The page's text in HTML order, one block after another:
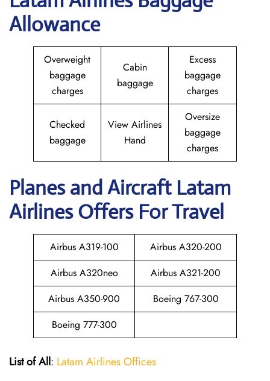
Allowance
Overweight
baggage
charges
Cabin
baggage
Excess
baggage
charges
Checked
baggage
View Airlines
Hand
Oversize
baggage
charges
Planes and Aircraft Latam
Airlines Offers For Travel
Airbus A319-100
Airbus A320-200
Airbus A320neo
Airbus A321-200
Airbus A350-900
Boeing 767-300
Boeing 777-300
List of All: Latam Airlines Offices